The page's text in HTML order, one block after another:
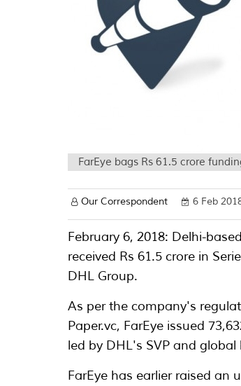
FarEye bags Rs 61.5 crore
Our Correspondent 6 Feb
February 6, 2018: Delhi-
received Rs 61.5 crore in
DHL Group.
As per the company's
Paper.vc, FarEye issued
led by DHL's SVP and
FarEye has earlier raised